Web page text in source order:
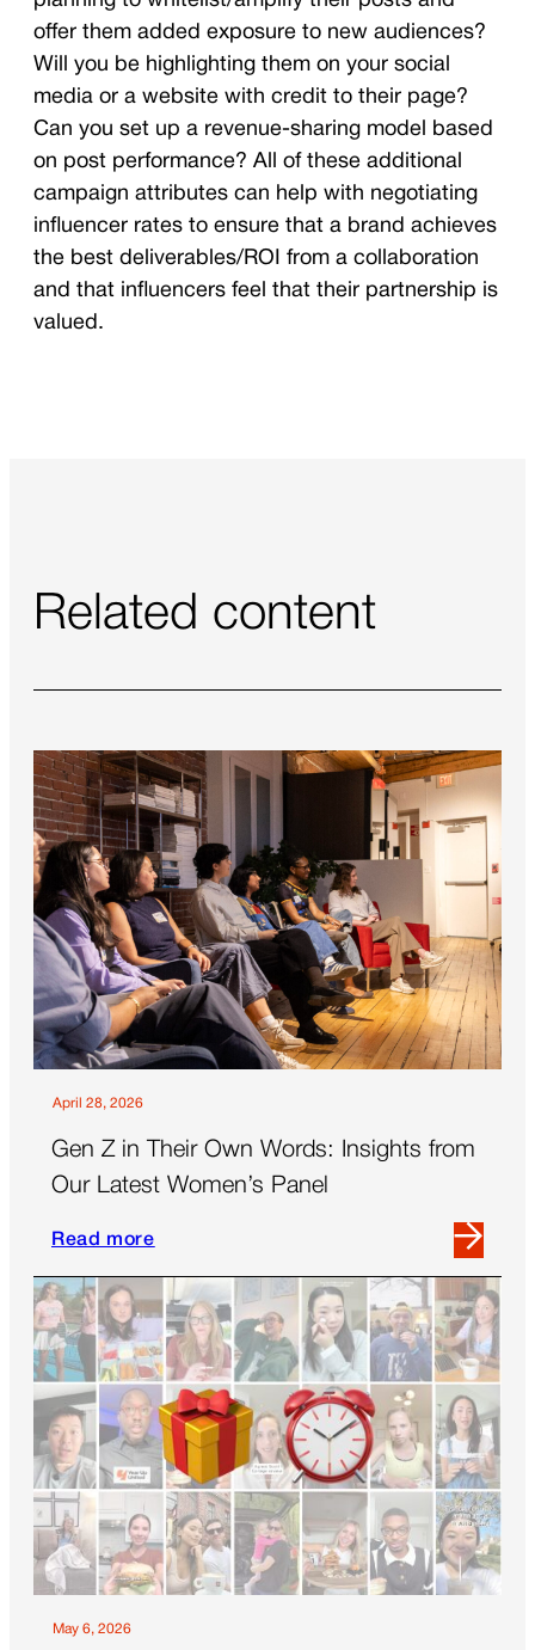
offer them added exposure to new audiences?
Will you be highlighting them on your social
media or a website with credit to their page?
Can you set up a revenue-sharing model based
on post performance? All of these additional
campaign attributes can help with negotiating
influencer rates to ensure that a brand achieves
the best deliverables/ROI from a collaboration
and that influencers feel that their partnership is
valued.
Related content
April 28, 2026
Gen Z in Their Own Words: Insights from
Our Latest Women’s Panel
Read more
Read
more
about
Gen
Z
in
Their
Own
Words:
Insights
from
Our
Latest
Women’s
May 6, 2026